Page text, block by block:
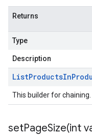
Returns
Type
Description
ListProductsIn
This builder for chaining.
setPageSize(int